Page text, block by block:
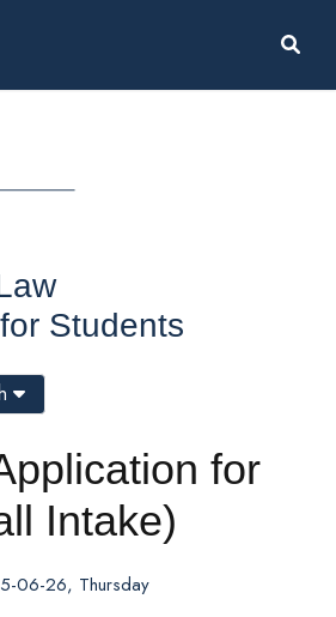
Students
for
Intake)
06-26, Thursday